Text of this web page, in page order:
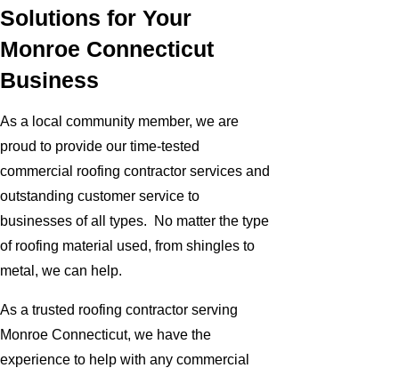
Solutions for Your
Monroe Connecticut
Business
As a local community member, we are
proud to provide our time-tested
commercial roofing contractor services and
outstanding customer service to
businesses of all types. No matter the type
of roofing material used, from shingles to
metal, we can help.
As a trusted roofing contractor serving
Monroe Connecticut, we have the
experience to help with any commercial